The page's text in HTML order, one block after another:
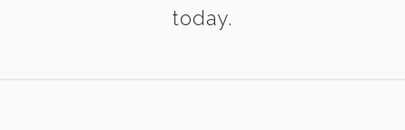
today.